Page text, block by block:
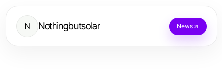
N Nothingbutsolar News